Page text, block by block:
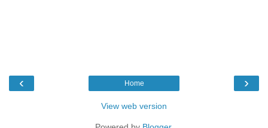
‹ ›
Home
View web version